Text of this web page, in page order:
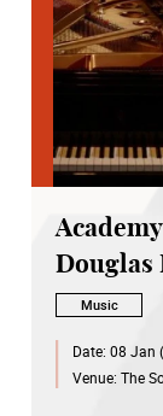
Douglas
Music
Date: 08 Jan
Venue: The